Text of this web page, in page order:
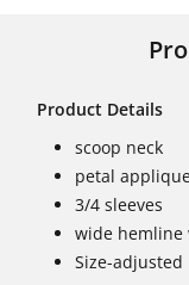
Product Details
scoop neck
petal
3/4 sleeves
wide hemline
Size-